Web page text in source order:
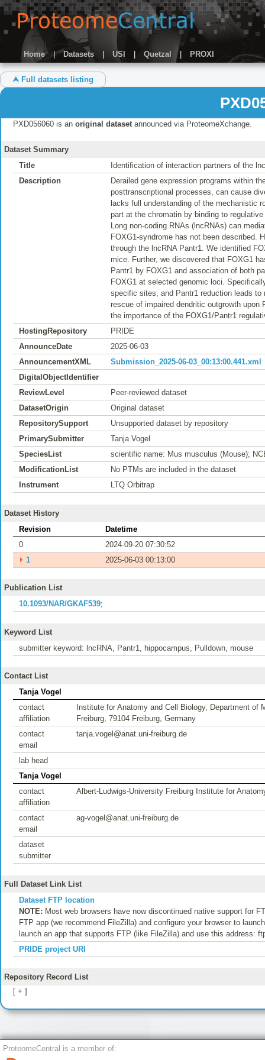
Home | Datasets USI Quetzal | PROXI
⮝ Full datasets listing
PXD056060 is an original datasetannounced via ProteomeXchange.
Dataset Summary
Title
Identification of interaction partners of the
Description
Derailed gene expression programs within
posttranscriptional processes, can cause
lacks full understanding of the mechanistic
part at the chromatin by binding to
Long non-coding RNAs (lncRNAs) can
FOXG1-syndrome has not been described.
through the lncRNA Pantr1. We identified
mice. Further, we discovered that FOXG1
Pantr1 by FOXG1 and association of both
FOXG1 at selected genomic loci.
specific sites, and Pantr1 reduction leads
rescue of impaired dendritic outgrowth
the importance of the FOXG1/Pantr1
HostingRepository
PRIDE
AnnounceDate
2025-06-03
AnnouncementXML
Submission_2025-06-03_00:13:00.441.xml
DigitalObjectIdentifier
ReviewLevel
Peer-reviewed dataset
DatasetOrigin
Original dataset
RepositorySupport
Unsupported dataset by repository
PrimarySubmitter
Tanja Vogel
SpeciesList
scientific name: Mus musculus (Mouse);
ModificationList
No PTMs are included in the dataset
Instrument
LTQ Orbitrap
Dataset History
Revision
Datetime
0
2024-09-20 07:30:52
⏵ 1 2025-06-03 00:13:00
Publication List
10.1093/NAR/GKAF539;
Keyword List
submitter keyword: lncRNA, Pantr1, hippocampus, Pulldown, mouse
Contact List
Tanja Vogel
contact
affiliation
Institute for Anatomy and Cell Biology, Department
Freiburg, 79104 Freiburg, Germany
contact
email
tanja.vogel@anat.uni-freiburg.de
lab head
Tanja Vogel
contact
affiliation
Albert-Ludwigs-University Freiburg Institute for
contact
email
ag-vogel@anat.uni-freiburg.de
dataset
submitter
Full Dataset Link List
Dataset FTP location
NOTE: Most web browsers have now discontinued native support for
FTP app (we recommend FileZilla) and configure your browser to
launch an app that supports FTP (like FileZilla) and use this address:
PRIDE project URI
Repository Record List
[ + ]
ProteomeCentral is a member of: